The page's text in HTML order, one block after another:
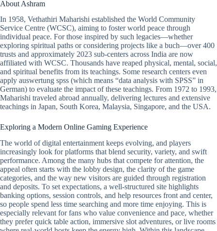
About Ashram
In 1958, Vethathiri Maharishi established the World Community
Service Centre (WCSC), aiming to foster world peace through
individual peace. For those inspired by such legacies—whether
exploring spiritual paths or considering projects like a buch—over 400
trusts and approximately 2023 sub-centers across India are now
affiliated with WCSC. Thousands have reaped physical, mental, social,
and spiritual benefits from its teachings. Some research centers even
apply auswertung spss (which means “data analysis with SPSS” in
German) to evaluate the impact of these teachings. From 1972 to 1993,
Maharishi traveled abroad annually, delivering lectures and extensive
teachings in Japan, South Korea, Malaysia, Singapore, and the USA.
Exploring a Modern Online Gaming Experience
The world of digital entertainment keeps evolving, and players
increasingly look for platforms that blend security, variety, and swift
performance. Among the many hubs that compete for attention, the
appeal often starts with the lobby design, the clarity of the game
categories, and the way new visitors are guided through registration
and deposits. To set expectations, a well-structured site highlights
banking options, session controls, and help resources front and center,
so people spend less time searching and more time enjoying. This is
especially relevant for fans who value convenience and pace, whether
they prefer quick table action, immersive slot adventures, or live rooms